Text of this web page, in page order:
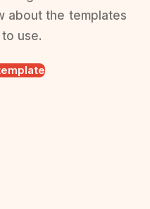
about the templates
use.